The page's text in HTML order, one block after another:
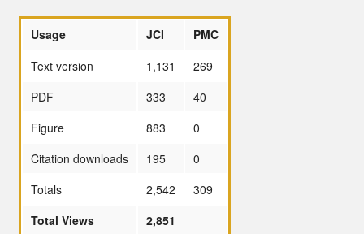
Usage JCI
PMC
Text version
1,131
269
PDF
333
40
Figure
883
0
Citation downloads
195
0
Totals
2,542
309
Total Views
2,851